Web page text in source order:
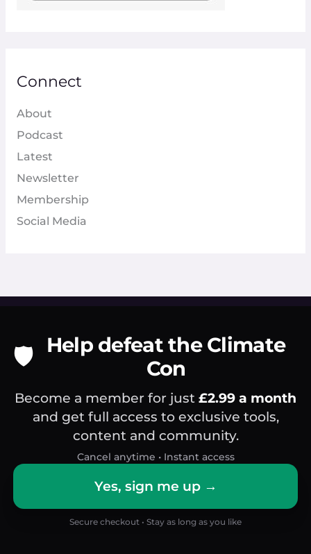
Connect
About
Podcast
Latest
Newsletter
Membership
Social Media
🛡️ Help defeat the Climate
Con
Become a member for just £2.99 a month
and get full access to exclusive tools,
content and community.
Cancel anytime • Instant access
Yes, sign me up →
Secure checkout • Stay as long as you like